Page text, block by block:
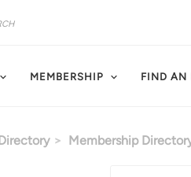
MEMBERSHIP FIND AN
Membership